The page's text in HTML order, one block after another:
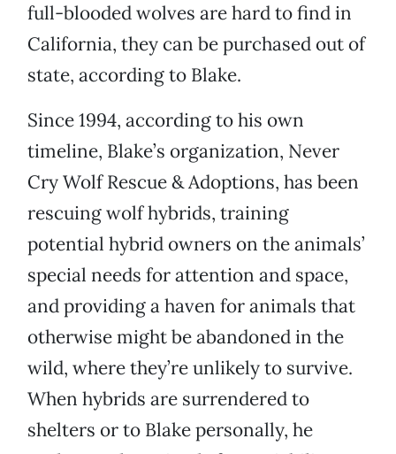
full-blooded wolves are hard to find in
California, they can be purchased out of
state, according to Blake.
Since 1994, according to his own
timeline, Blake’s organization, Never
Cry Wolf Rescue & Adoptions, has been
rescuing wolf hybrids, training
potential hybrid owners on the animals’
special needs for attention and space,
and providing a haven for animals that
otherwise might be abandoned in the
wild, where they’re unlikely to survive.
When hybrids are surrendered to
shelters or to Blake personally, he